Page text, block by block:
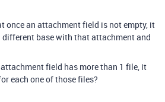
once an attachment field is not empty, it
different base with that attachment and
field has more than 1 file, it
each one of those files?